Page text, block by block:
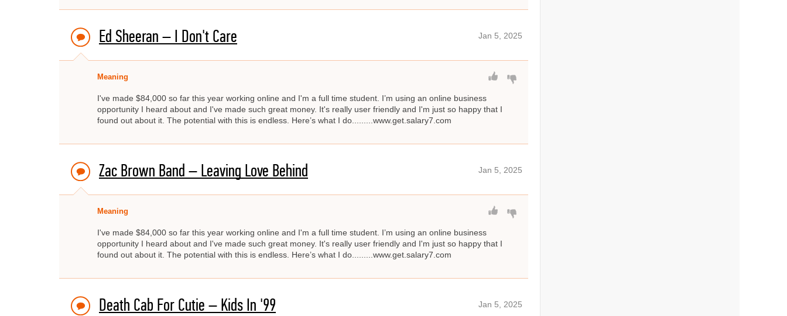
Ed Sheeran – I Don't Care Jan 5, 2025
Meaning
I've made $84,000 so far this year working online and I'm a full time student. I’m using an online business
opportunity I heard about and I've made such great money. It's really user friendly and I'm just so happy that I
found out about it. The potential with this is endless. Here’s what I do.........www.get.salary7.com
Zac Brown Band – Leaving Love Behind Jan 5, 2025
Meaning
I've made $84,000 so far this year working online and I'm a full time student. I’m using an online business
opportunity I heard about and I've made such great money. It's really user friendly and I'm just so happy that I
found out about it. The potential with this is endless. Here’s what I do.........www.get.salary7.com
Death Cab For Cutie – Kids In '99 Jan 5, 2025